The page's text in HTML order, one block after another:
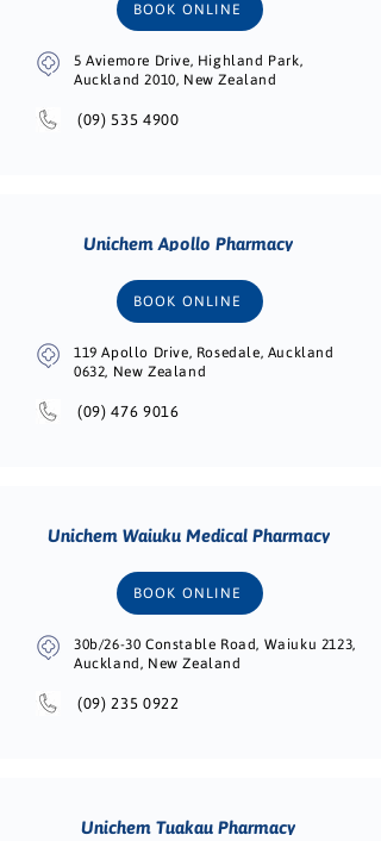
BOOK ONLINE
5 Aviemore Drive, Highland Park,
Auckland 2010, New Zealand
(09) 535 4900
Unichem Apollo Pharmacy
BOOK ONLINE
119 Apollo Drive, Rosedale, Auckland
0632, New Zealand
(09) 476 9016
Unichem Waiuku Medical Pharmacy
BOOK ONLINE
30b/26-30 Constable Road, Waiuku 2123,
Auckland, New Zealand
(09) 235 0922
Unichem Tuakau Pharmacy